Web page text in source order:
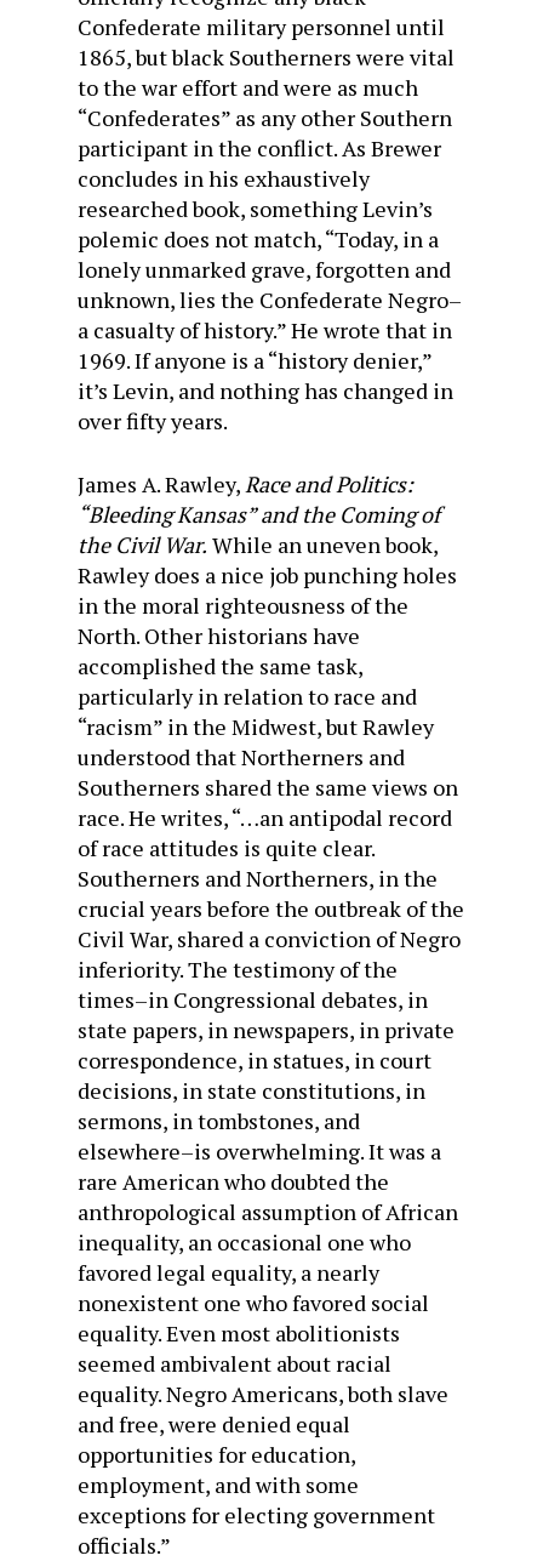
Confederate military personnel until
1865, but black Southerners were vital
to the war effort and were as much
“Confederates” as any other Southern
participant in the conflict. As Brewer
concludes in his exhaustively
researched book, something Levin’s
polemic does not match, “Today, in a
lonely unmarked grave, forgotten and
unknown, lies the Confederate Negro–
a casualty of history.” He wrote that in
1969. If anyone is a “history denier,”
it’s Levin, and nothing has changed in
over fifty years.
James A. Rawley,Race and Politics:
“Bleeding Kansas” and the Coming of
the Civil War. While an uneven book,
Rawley does a nice job punching holes
in the moral righteousness of the
North. Other historians have
accomplished the same task,
particularly in relation to race and
“racism” in the Midwest, but Rawley
understood that Northerners and
Southerners shared the same views on
race. He writes, “…an antipodal record
of race attitudes is quite clear.
Southerners and Northerners, in the
crucial years before the outbreak of the
Civil War, shared a conviction of Negro
inferiority. The testimony of the
times–in Congressional debates, in
state papers, in newspapers, in private
correspondence, in statues, in court
decisions, in state constitutions, in
sermons, in tombstones, and
elsewhere–is overwhelming. It was a
rare American who doubted the
anthropological assumption of African
inequality, an occasional one who
favored legal equality, a nearly
nonexistent one who favored social
equality. Even most abolitionists
seemed ambivalent about racial
equality. Negro Americans, both slave
and free, were denied equal
opportunities for education,
employment, and with some
exceptions for electing government
officials.”